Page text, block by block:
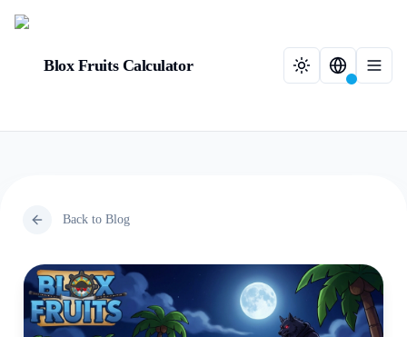
Blox Fruits Calculator
Back to Blog